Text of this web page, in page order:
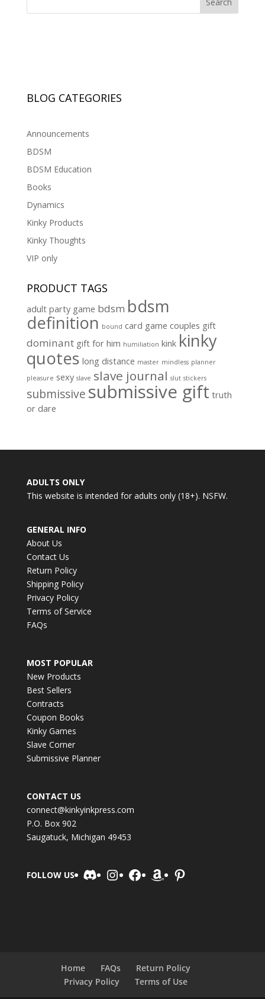
BLOG CATEGORIES
Announcements
BDSM
BDSM Education
Books
Dynamics
Kinky Products
Kinky Thoughts
VIP only
PRODUCT TAGS
adult party game bdsm bdsm
definition bound card game couples gift
dominant gift for him humiliation kink kinky
quotes long distance master mindless planner
pleasure sexy slave slave journal slut stickers
submissive submissive gift truth
or dare
ADULTS ONLY
This website is intended for adults only (18+). NSFW.
GENERAL INFO
About Us
Contact Us
Return Policy
Shipping Policy
Privacy Policy
Terms of Service
FAQs
MOST POPULAR
New Products
Best Sellers
Contracts
Coupon Books
Kinky Games
Slave Corner
Submissive Planner
CONTACT US
connect@kinkyinkpress.com
P.O. Box 902
Saugatuck, Michigan 49453
FOLLOW US DiscordInstagram
Facebook
AmazonPinterest
Home FAQs
Return Policy
Privacy Policy
Terms of Use